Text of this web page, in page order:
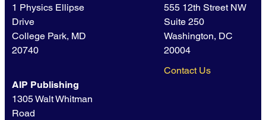
1 Physics Ellipse
Drive
College Park, MD
20740
555 12th Street NW
Suite 250
Washington, DC
20004
Contact Us
AIP Publishing
1305 Walt Whitman
Road